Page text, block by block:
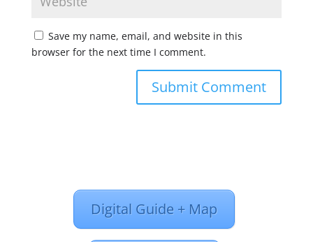
Save my name, email, and website in this
browser for the next time I comment.
Digital Guide + Map